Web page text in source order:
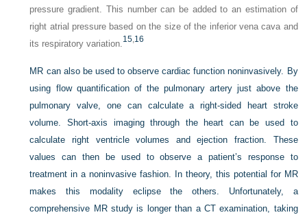
pressure gradient. This number can be added to an estimation of
right atrial pressure based on the size of the inferior vena cava and
its respiratory variation. 15,16
MR can also be used to observe cardiac function noninvasively. By
using flow quantification of the pulmonary artery just above the
pulmonary valve, one can calculate a right-sided heart stroke
volume. Short-axis imaging through the heart can be used to
calculate right ventricle volumes and ejection fraction. These
values can then be used to observe a patient’s response to
treatment in a noninvasive fashion. In theory, this potential for MR
makes this modality eclipse the others. Unfortunately, a
comprehensive MR study is longer than a CT examination, taking